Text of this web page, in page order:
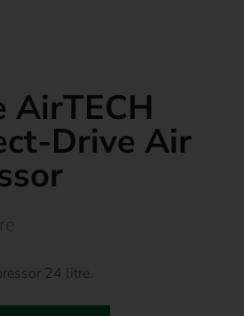
AirTECH
Drive Air
24 litre.